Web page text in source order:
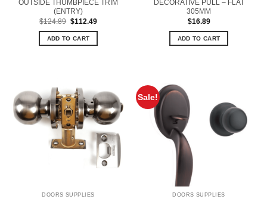
OUTSIDE THUMBPIECE TRIM
(ENTRY)
$124.89 Original
was:
$124.89.
$112.49Current
ADD TO CART
DECORATIVE PULL – FLAT
305MM
$16.89
ADD TO CART
DOORS SUPPLIES
Sale!
DOORS SUPPLIES